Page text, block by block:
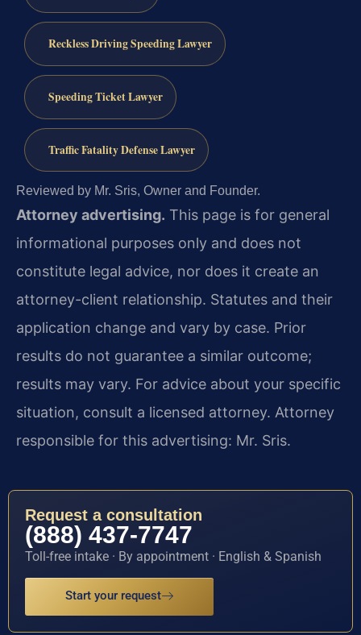
Reckless Driving Speeding Lawyer
Speeding Ticket Lawyer
Traffic Fatality Defense Lawyer
Reviewed by Mr. Sris, Owner and Founder.
Attorney advertising. This page is for general
informational purposes only and does not
constitute legal advice, nor does it create an
attorney-client relationship. Statutes and their
application change and vary by case. Prior
results do not guarantee a similar outcome;
results may vary. For advice about your specific
situation, consult a licensed attorney. Attorney
responsible for this advertising: Mr. Sris.
Request a consultation
(888) 437-7747
Toll-free intake · By appointment · English & Spanish
Start your request